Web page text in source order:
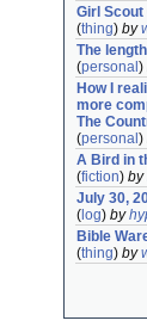
Girl Scout
(thing) by
The
(personal )
How I
more
The
(personal )
A Bird in
(fiction) by
July 30,
( log) by
Bible
(thing) by